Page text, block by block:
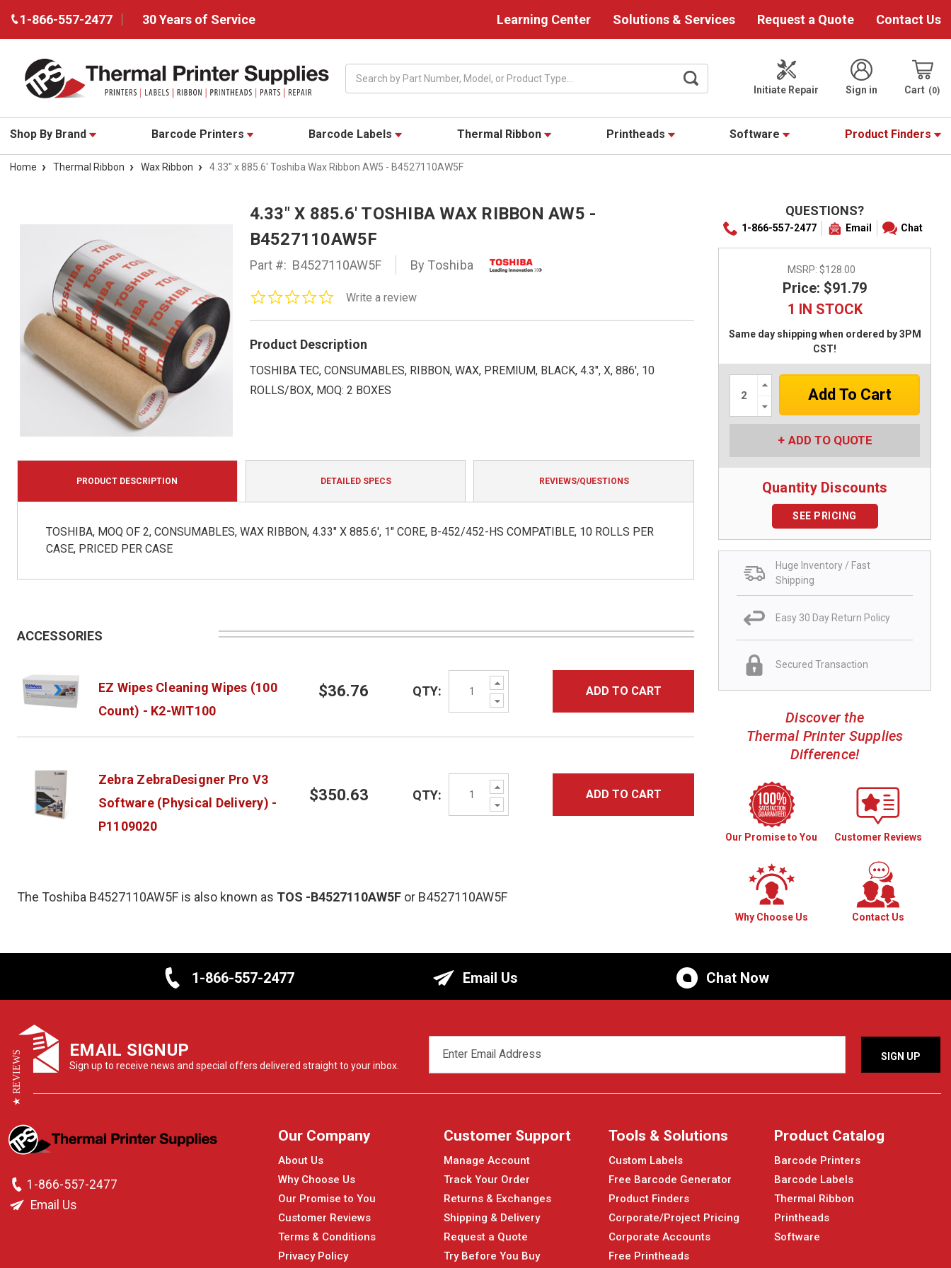
1-866-557-2477 30 Years of Service Learning Center Solutions & Services Request a Quote Contact Us
Initiate Repair
Sign in Cart 0
Shop By Brand Barcode Printers Barcode Labels Thermal Ribbon Printheads Software Product Finders
Home Thermal Ribbon Wax Ribbon 4.33" x 885.6' Toshiba Wax Ribbon AW5 - B4527110AW5F
4.33" X 885.6' TOSHIBA WAX RIBBON AW5 -
B4527110AW5F
Part #: B4527110AW5F By Toshiba
0.0
rating
Write a review
Product Description
TOSHIBA TEC, CONSUMABLES, RIBBON, WAX, PREMIUM, BLACK, 4.3", X, 886', 10
ROLLS/BOX, MOQ: 2 BOXES
QUESTIONS?
1-866-557-2477 Email Chat
MSRP: $128.00
Price: $91.79
1 IN STOCK
Same day shipping when ordered by 3PM
CST!
Increase
Quantity:
Quantity:
ADD TO QUOTE
Quantity Discounts
SEE PRICING
Huge Inventory / Fast
Shipping
Easy 30 Day Return Policy
Secured Transaction
Discover the
Thermal Printer Supplies
Difference!
Our Promise to You Customer Reviews
Why Choose Us Contact Us
PRODUCT DESCRIPTION DETAILED SPECS REVIEWS/QUESTIONS
TOSHIBA, MOQ OF 2, CONSUMABLES, WAX RIBBON, 4.33" X 885.6', 1" CORE, B-452/452-HS COMPATIBLE, 10 ROLLS PER
CASE, PRICED PER CASE
ACCESSORIES
EZ Wipes Cleaning Wipes (100
Count) - K2-WIT100
$36.76
Increase
Quantity:
Decrease
Quantity:
QTY: ADD TO CART
Zebra ZebraDesigner Pro V3
Software (Physical Delivery) -
P1109020
$350.63
Increase
Quantity:
Decrease
Quantity:
QTY: ADD TO CART
The Toshiba B4527110AW5F is also known as TOS -B4527110AW5F or B4527110AW5F
1-866-557-2477 Email Us Chat Now
EMAIL SIGNUP
Sign up to receive news and special offers delivered straight to your inbox.
ADDRESS
1-866-557-2477
Email Us
Our Company
About Us
Why Choose Us
Our Promise to You
Customer Reviews
Terms & Conditions
Privacy Policy
Customer Support
Manage Account
Track Your Order
Returns & Exchanges
Shipping & Delivery
Request a Quote
Try Before You Buy
Tools & Solutions
Custom Labels
Free Barcode Generator
Product Finders
Corporate/Project Pricing
Corporate Accounts
Free Printheads
Product Catalog
Barcode Printers
Barcode Labels
Thermal Ribbon
Printheads
Software
★ REVIEWS